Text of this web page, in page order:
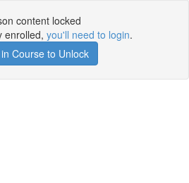
content locked
enrolled, you'll need to login.
Course to Unlock